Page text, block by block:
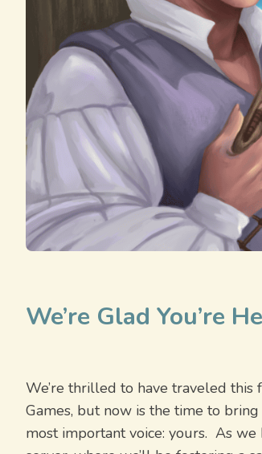
We’re Glad You’re
We’re thrilled to have traveled
Games, but now is the time to
most important voice: yours. As